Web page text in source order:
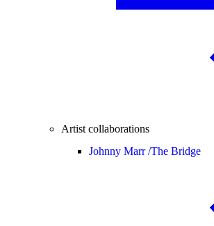
Artist collaborations
Johnny Marr /The Bridge